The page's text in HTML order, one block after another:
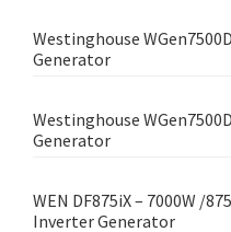
Westinghouse
Generator
Westinghouse
Generator
WEN DF875iX – 7000W /
Inverter Generator